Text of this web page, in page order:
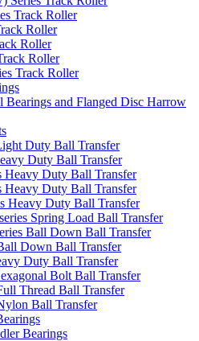
Track Roller
Roller
Roller
Roller
Track Roller
Bearings and Flanged Disc Harrow
Duty Ball Transfer
Duty Ball Transfer
Heavy Duty Ball Transfer
Heavy Duty Ball Transfer
Heavy Duty Ball Transfer
Spring Load Ball Transfer
Ball Down Ball Transfer
Down Ball Transfer
Duty Ball Transfer
Bolt Ball Transfer
Thread Ball Transfer
Ball Transfer
Bearings